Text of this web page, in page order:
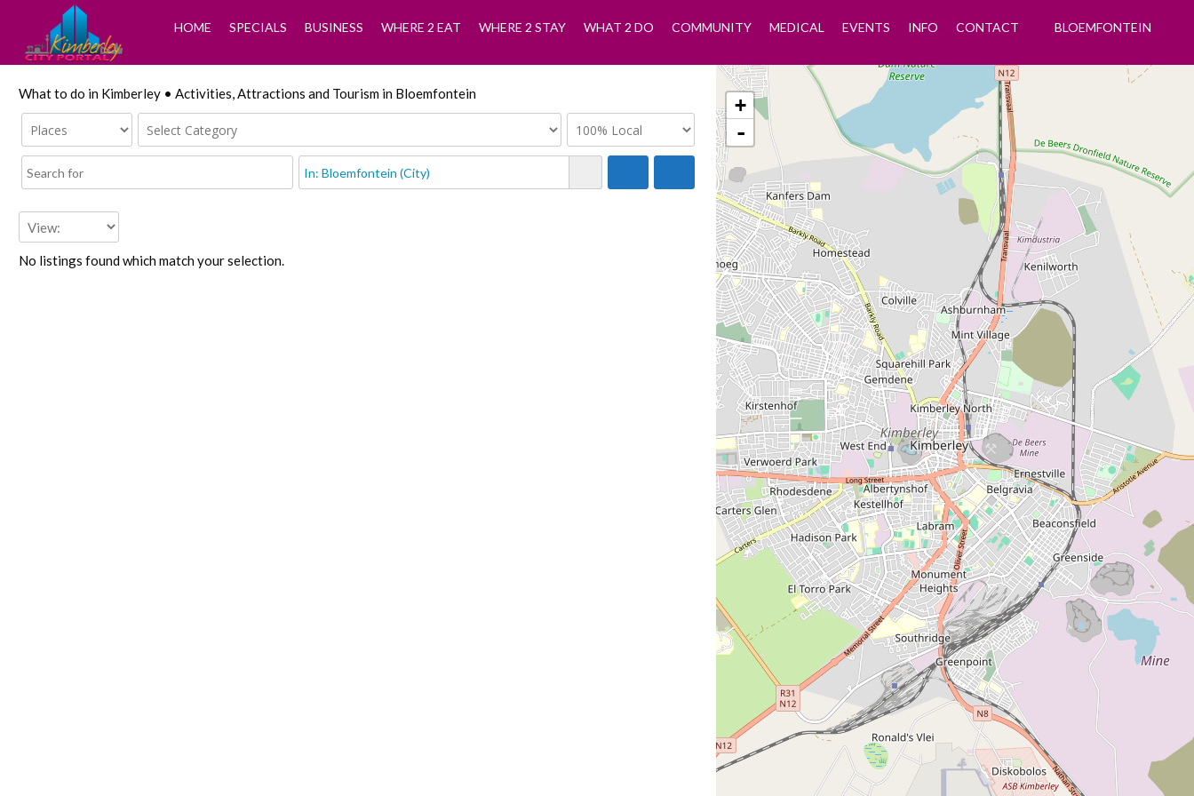
HOME SPECIALS BUSINESS WHERE 2 EAT WHERE 2 STAY WHAT 2 DO COMMUNITY MEDICAL EVENTS INFO CONTACT BLOEMFONTEIN
What to do in Kimberley • Activities, Attractions and Tourism in Bloemfontein
No listings found which match your selection.
+
-